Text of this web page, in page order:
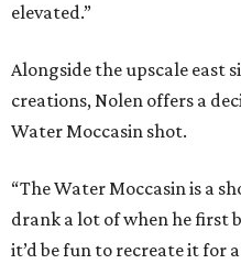
elevated.”
Alongside the upscale east
creations, Nolen offers a
Water Moccasin shot.
“The Water Moccasin is a
drank a lot of when he first
it’d be fun to recreate it for